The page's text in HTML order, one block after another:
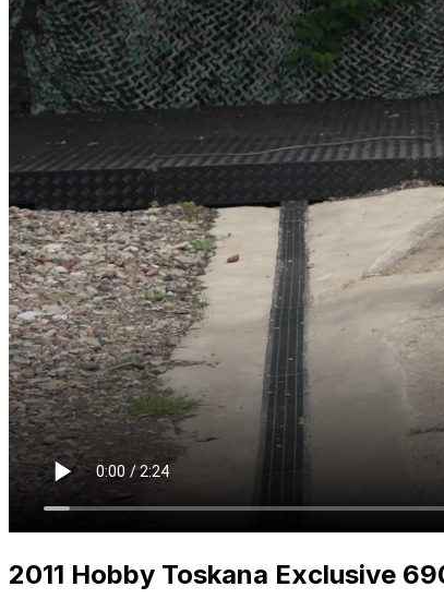
2011 Hobby Toskana Exclusive